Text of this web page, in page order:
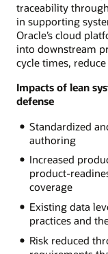
traceability
in supporting
Oracle’s cloud
into downstream
cycle times,
Impacts of lean
defense
Standardized
authoring
Increased
product-
coverage
Existing data
practices and
Risk reduced